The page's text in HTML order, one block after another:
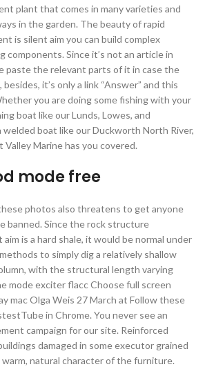
plant that comes in many varieties and
in the garden. The beauty of rapid
is silent aim you can build complex
components. Since it’s not an article in
paste the relevant parts of it in case the
it’s only a link “Answer” and this
you are doing some fishing with your
boat like our Lunds, Lowes, and
boat like our Duckworth North River,
Marine has you covered.
mode free
photos also threatens to get anyone
banned. Since the rock structure
is a hard shale, it would be normal under
to simply dig a relatively shallow
with the structural length varying
mode exciter flacc Choose full screen
mac Olga Weis 27 March at Follow these
in Chrome. You never see an
campaign for our site. Reinforced
damaged in some executor grained
natural character of the furniture.